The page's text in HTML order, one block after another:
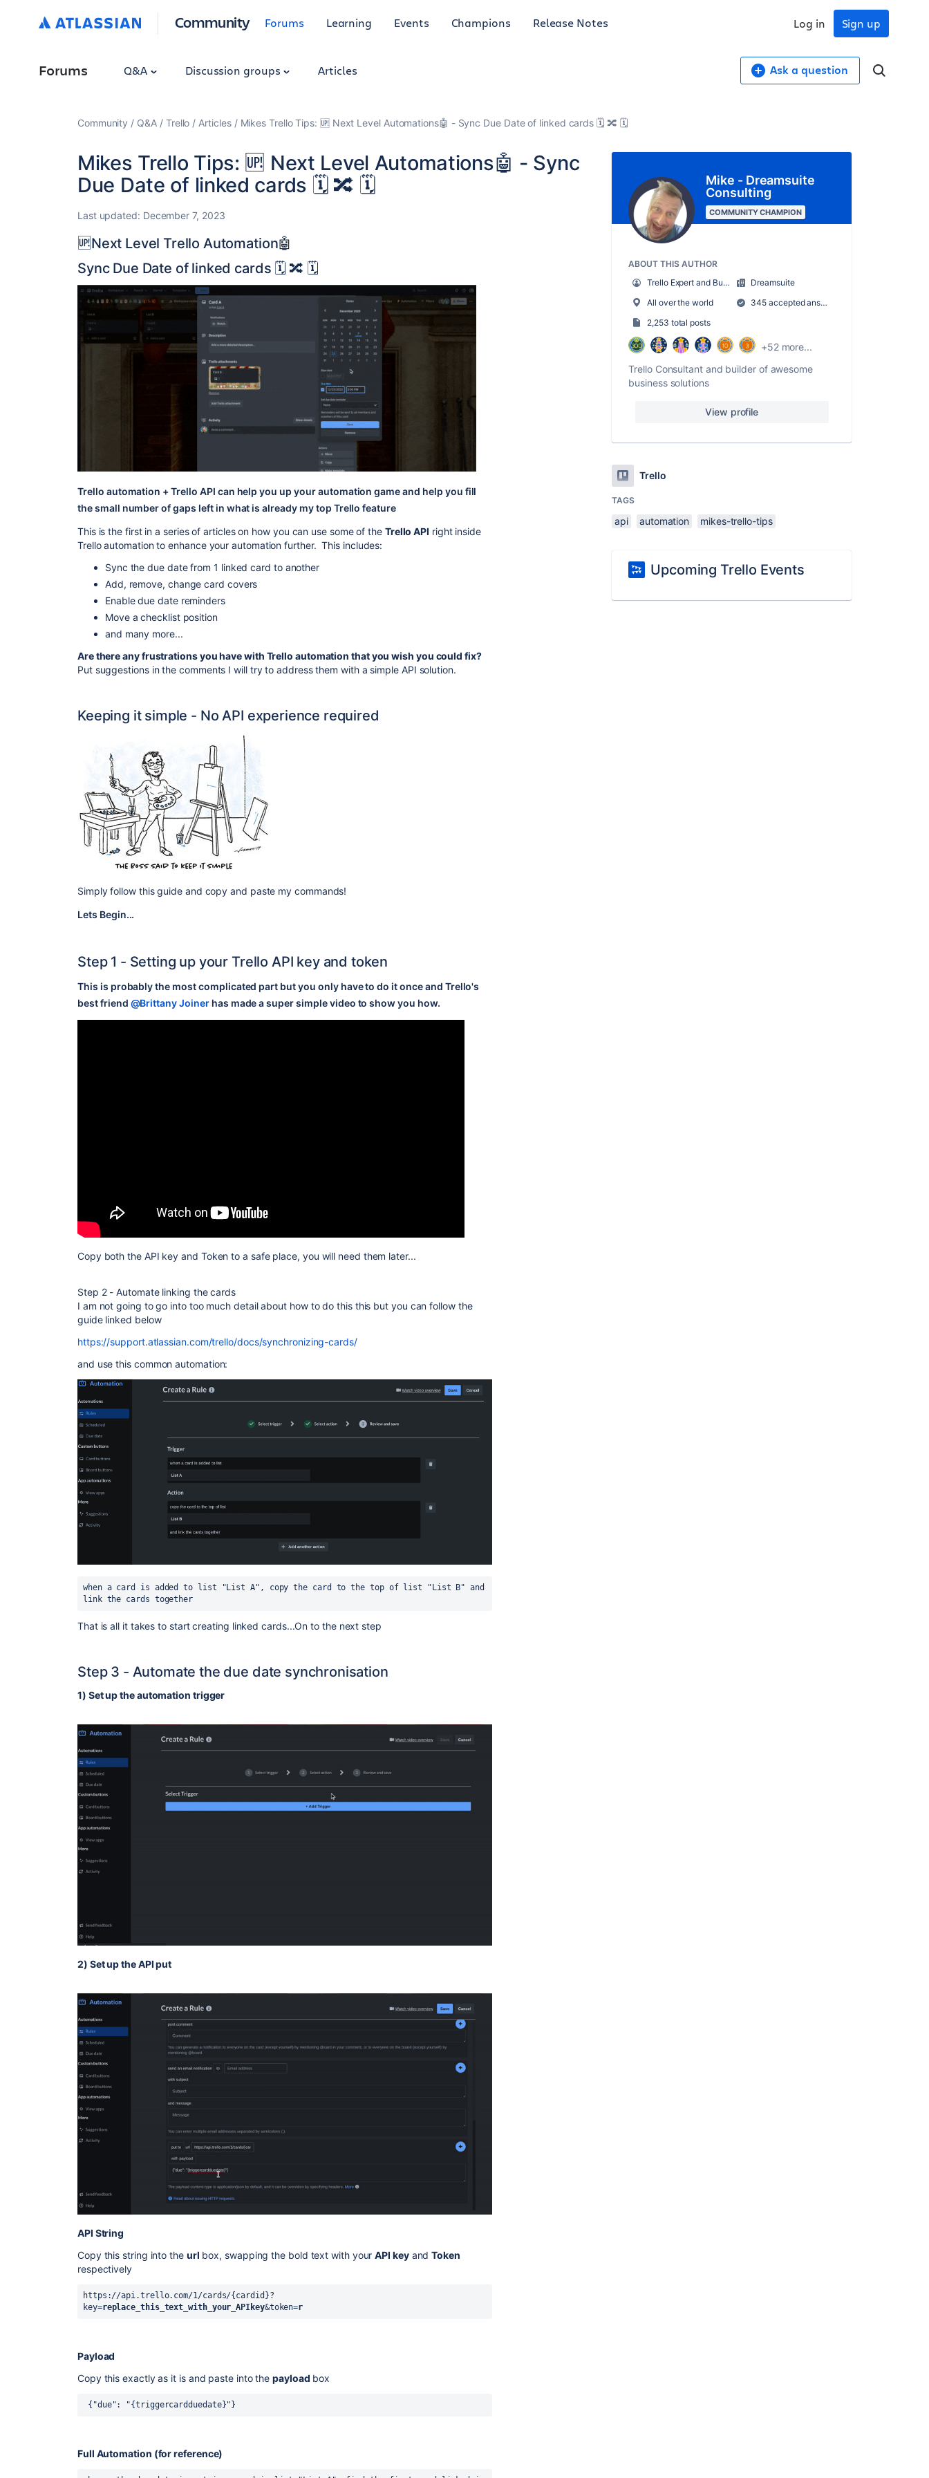
Community Forums Learning Events Champions Release Notes Sign up
Log in
Forums Q&A Discussion groups Articles Ask a question
Community Q&A Trello Articles Mikes Trello Tips: 🆙 Next Level Automations🤖 - Sync Due Date of linked cards 🗓️ 🔀 🗓️
Mikes Trello Tips: 🆙 Next Level Automations🤖 - Sync
Due Date of linked cards 🗓️ 🔀 🗓️
Last updated: December 7, 2023
🆙Next Level Trello Automation🤖
Sync Due Date of linked cards 🗓️ 🔀 🗓️
Trello automation + Trello API can help you up your automation game and help you fill
the small number of gaps left in what is already my top Trello feature
This is the first in a series of articles on how you can use some of the Trello API right inside
Trello automation to enhance your automation further. This includes:
Sync the due date from 1 linked card to another
Add, remove, change card covers
Enable due date reminders
Move a checklist position
and many more...
Are there any frustrations you have with Trello automation that you wish you could fix?
Put suggestions in the comments I will try to address them with a simple API solution.
Keeping it simple - No API experience required
Simply follow this guide and copy and paste my commands!
Lets Begin...
Step 1 - Setting up your Trello API key and token
This is probably the most complicated part but you only have to do it once and Trello's
best friend @Brittany Joinerhas made a super simple video to show you how.
Copy both the API key and Token to a safe place, you will need them later...
Step 2 - Automate linking the cards
I am not going to go into too much detail about how to do this this but you can follow the
guide linked below
https://support.atlassian.com/trello/docs/synchronizing-cards/
and use this common automation:
when a card is added to list "List A", copy the card to the top of list "List B" and
link the cards together
That is all it takes to start creating linked cards...On to the next step
Step 3 - Automate the due date synchronisation
1) Set up the automation trigger
2) Set up the API put
API String
Copy this string into the url box, swapping the bold text with yourAPI keyandToken
respectively
https://api.trello.com/1/cards/{cardid}?
key=replace_this_text_with_your_APIkey&token=r
Payload
Copy this exactly as it is and paste into thepayload box
{"due": "{triggercardduedate}"}
Full Automation (for reference)
Mike - Dreamsuite
Consulting
COMMUNITY CHAMPION
ABOUT THIS AUTHOR
Trello Expert and Business Systems Consultant
Dreamsuite
All over the world
345 accepted answers
2,253 total posts
+52 more...
Trello Consultant and builder of awesome
business solutions
View profile
Trello
TAGS
api automation mikes-trello-tips
Upcoming Trello Events